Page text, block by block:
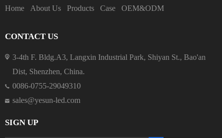
Home About Us Products Case OEM&ODM
CONTACT US
3-4th F. Bldg.A3, Langxin Industrial Park, Shiyan St., Bao'an
Dist, Shenzhen, China.
0086-0755-29049310
sales@yesun-led.com
SIGN UP